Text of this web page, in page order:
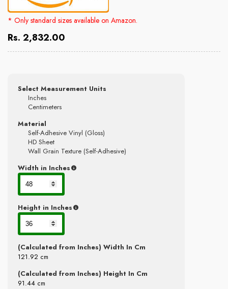
* Only standard sizes available on Amazon.
Rs. 2,832.00
Select Measurement Units
Inches
Centimeters
Material
Self-Adhesive Vinyl (Gloss)
HD Sheet
Wall Grain Texture (Self-Adhesive)
Width in Inches
Height in Inches
(Calculated from Inches) Width In Cm
121.92 cm
(Calculated from Inches) Height In Cm
91.44 cm